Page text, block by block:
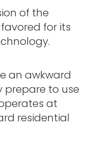
of the
for its
an awkward
prepare to use
at
residential